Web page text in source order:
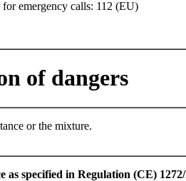
emergency calls: 112 (EU)
of dangers
or the mixture.
as specified in Regulation (CE)